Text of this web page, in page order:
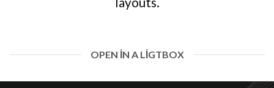
OPEN IN A LIGTBOX